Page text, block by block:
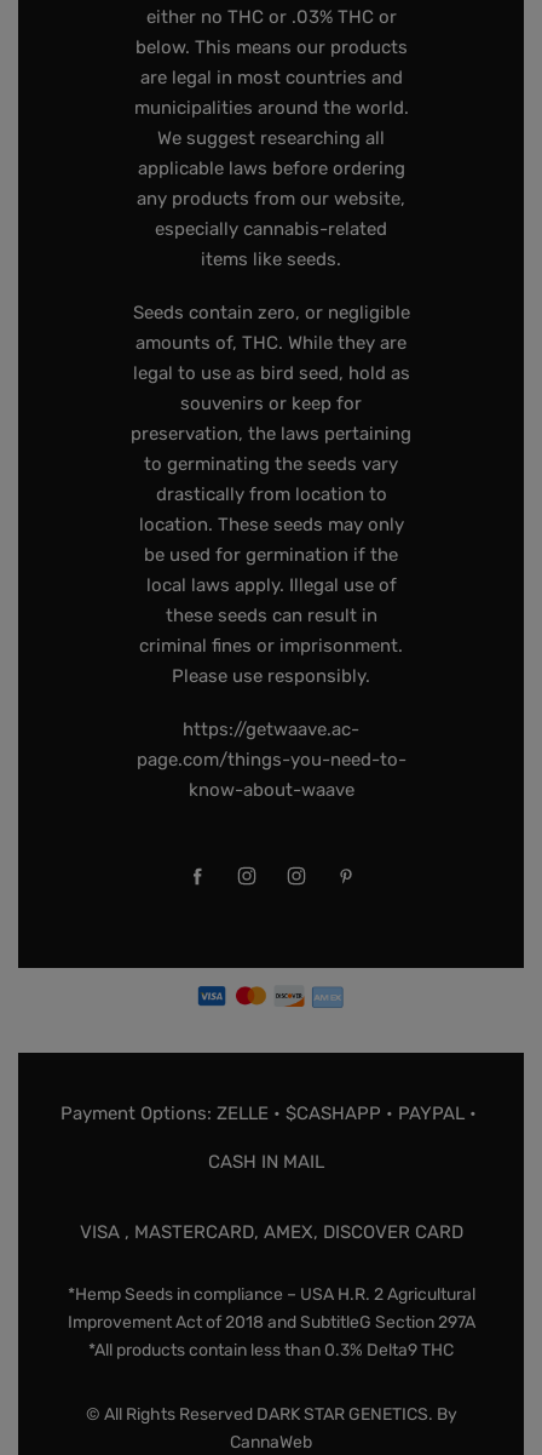
either no THC or .03% THC or
below. This means our products
are legal in most countries and
municipalities around the world.
We suggest researching all
applicable laws before ordering
any products from our website,
especially cannabis-related
items like seeds.
Seeds contain zero, or negligible
amounts of, THC. While they are
legal to use as bird seed, hold as
souvenirs or keep for
preservation, the laws pertaining
to germinating the seeds vary
drastically from location to
location. These seeds may only
be used for germination if the
local laws apply. Illegal use of
these seeds can result in
criminal fines or imprisonment.
Please use responsibly.
https://getwaave.ac-
page.com/things-you-need-to-
know-about-waave
Payment Options: ZELLE • $CASHAPP • PAYPAL •
CASH IN MAIL
VISA , MASTERCARD, AMEX, DISCOVER CARD
*Hemp Seeds in compliance – USA H.R. 2 Agricultural
Improvement Act of 2018 and SubtitleG Section 297A
*All products contain less than 0.3% Delta9 THC
© All Rights Reserved DARK STAR GENETICS. By
CannaWeb